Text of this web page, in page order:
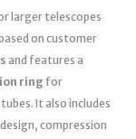
larger telescopes
on customer
and features a
ringfor
It also includes
compression